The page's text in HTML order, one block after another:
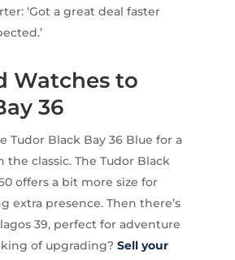
‘Got a great deal faster
Watches to
36
Tudor Black Bay 36 Blue for a
the classic. The Tudor Black
offers a bit more size for
extra presence. Then there’s
39, perfect for adventure
of upgrading? Sell your